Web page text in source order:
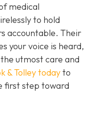
medical
to hold
accountable. Their
your voice is heard,
utmost care and
& Tolley todayto
first step toward